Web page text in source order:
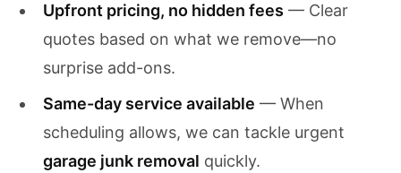
Upfront pricing, no hidden fees — Clear
quotes based on what we remove—no
surprise add-ons.
Same-day service available — When
scheduling allows, we can tackle urgent
garage junk removal quickly.